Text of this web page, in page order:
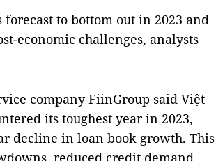
to bottom out in 2023 and
economic challenges, analysts
company FiinGroup said Việt
its toughest year in 2023,
decline in loan book growth. This
reduced credit demand,